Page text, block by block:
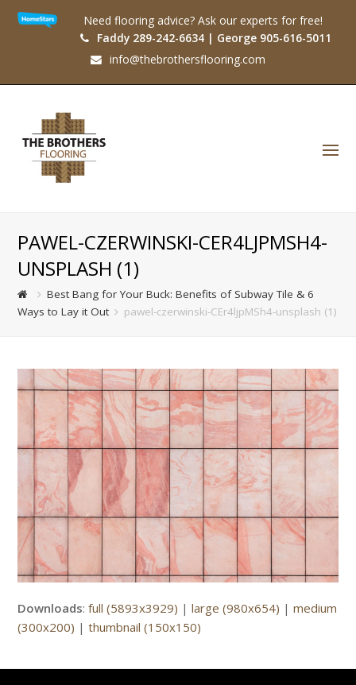
Need flooring advice? Ask our experts for free!
Faddy 289-242-6634 | George 905-616-5011
info@thebrothersflooring.com
PAWEL-CZERWINSKI-CER4LJPMSH4-
UNSPLASH (1)
Best Bang for Your Buck: Benefits of Subway Tile & 6
Ways to Lay it Out
pawel-czerwinski-CEr4ljpMSh4-unsplash (1)
Downloads:full (5893x3929) |large (980x654) |medium
(300x200) |thumbnail (150x150)